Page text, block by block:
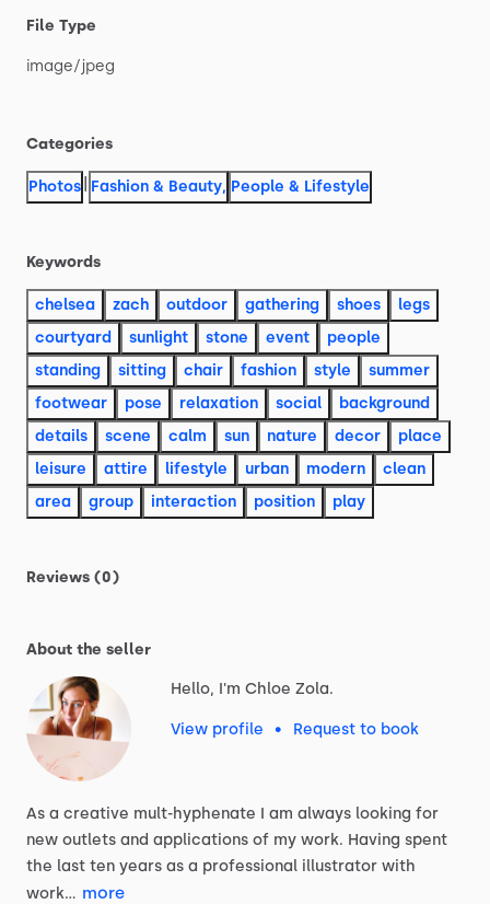
File Type
image​/​jpeg
Categories
Photos Fashion & Beauty, People & Lifestyle
Keywords
chelsea zach outdoor gathering shoes
legs
courtyard
sunlight stone event
people
standing
sitting chair fashion style
summer
footwear
pose relaxation social
background
details
scene calm sun nature decor
place
leisure
attire lifestyle urban modern
clean
area
group interaction position play
Reviews (0)
About the seller
Hello, I'm Chloe Zola.
View profile • Request to book
As a creative mult-hyphenate I am always looking for
new outlets and applications of my work. Having spent
the last ten years as a professional illustrator with
work… more